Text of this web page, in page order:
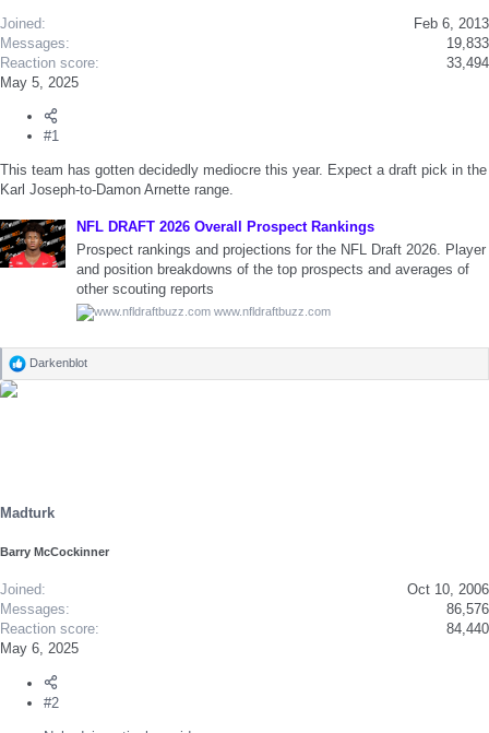
Joined
Feb 6, 2013
Messages
19,833
Reaction score
33,494
May 5, 2025
#1
This team has gotten decidedly mediocre this year. Expect a draft pick in the
Karl Joseph-to-Damon Arnette range.
NFL DRAFT 2026 Overall Prospect Rankings
Prospect rankings and projections for the NFL Draft 2026. Player
and position breakdowns of the top prospects and averages of
other scouting reports
www.nfldraftbuzz.com
R
e
a
:
Darkenblot
Madturk
Barry McCockinner
Joined
Oct 10, 2006
Messages
86,576
Reaction score
84,440
May 6, 2025
#2